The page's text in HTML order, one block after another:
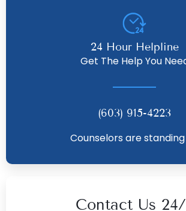
24 Hour Helpline
Get The Help You
(603) 915-4223
Counselors are
Contact Us